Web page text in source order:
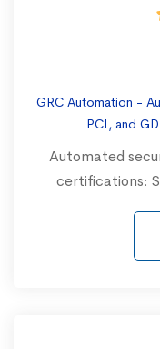
GRC Automation -
PCI, and
Automated
certifications: